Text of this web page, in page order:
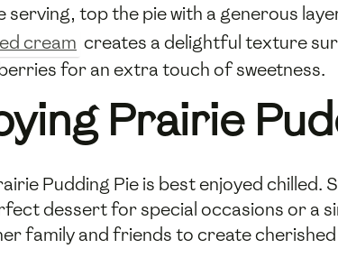
serving, top the pie with a generous
cream creates a delightful texture
for an extra touch of sweetness.
Prairie
Pudding Pie is best enjoyed
dessert for special occasions or a
family and friends to create